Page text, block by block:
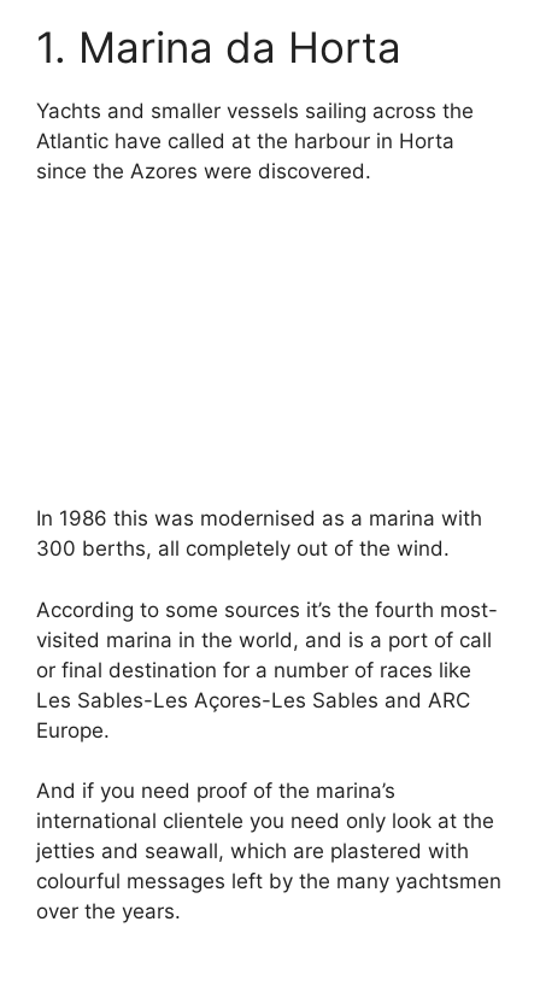
1. Marina da Horta
Yachts and smaller vessels sailing across the
Atlantic have called at the harbour in Horta
since the Azores were discovered.
In 1986 this was modernised as a marina with
300 berths, all completely out of the wind.
According to some sources it’s the fourth most-
visited marina in the world, and is a port of call
or final destination for a number of races like
Les Sables-Les Açores-Les Sables and ARC
Europe.
And if you need proof of the marina’s
international clientele you need only look at the
jetties and seawall, which are plastered with
colourful messages left by the many yachtsmen
over the years.